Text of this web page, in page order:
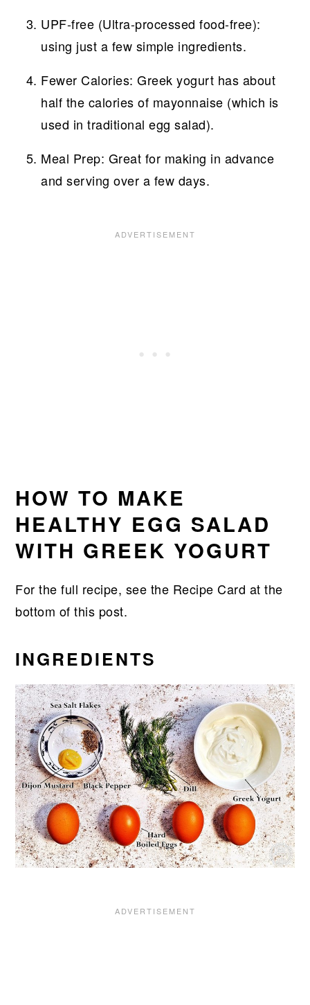
UPF-free (Ultra-processed food-free):
using just a few simple ingredients.
Fewer Calories: Greek yogurt has about
half the calories of mayonnaise (which is
used in traditional egg salad).
Meal Prep: Great for making in advance
and serving over a few days.
HOW TO MAKE
HEALTHY EGG SALAD
WITH GREEK YOGURT
For the full recipe, see the Recipe Card at the
bottom of this post.
INGREDIENTS